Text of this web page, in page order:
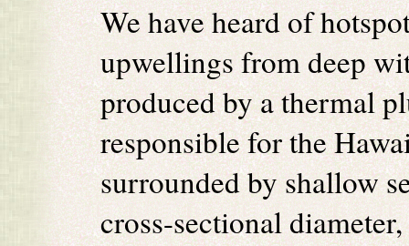
We have heard of
upwellings from deep
produced by a thermal
responsible for the
surrounded by shallow
cross-sectional